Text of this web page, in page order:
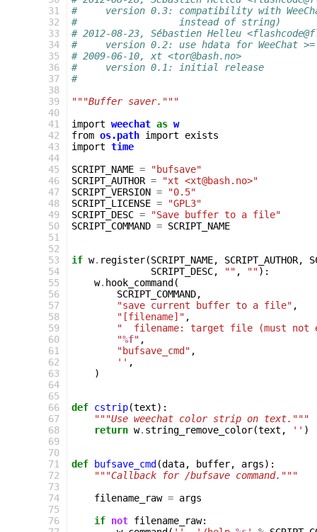
31
32
33
34
35
36
37
38
39
40
41
42
43
44
45
46
47
48
49
50
51
52
53
54
55
56
57
58
59
60
61
62
63
64
65
66
67
68
69
70
71
72
73
74
75
76
#     version 0.3: compatibility with
#                  instead of string)
# 2012-08-23, Sébastien Helleu
#     version 0.2: use hdata for WeeChat
# 2009-06-10, xt <tor@bash.no>
#     version 0.1: initial release
#
"""Buffer saver."""
import weechat as w
from os.path import
exists
import time
SCRIPT_NAME =
"bufsave"
SCRIPT_AUTHOR =
"xt <xt@bash.no>"
SCRIPT_VERSION =
"0.5"
SCRIPT_LICENSE =
"GPL3"
SCRIPT_DESC =
"Save buffer to a file"
SCRIPT_COMMAND = SCRIPT_NAME
if w. register(SCRIPT_NAME, SCRIPT_AUTHOR,
SCRIPT_DESC, "" , ""):
w. hook_command (
SCRIPT_COMMAND,
"save current buffer to a file" ,
"[filename]" ,
"  filename: target file (must not
"%f" ,
"bufsave_cmd" ,
'' ,
)
def cstrip(text):
"""Use weechat color strip on text."""
return w. string_remove_color(text , '' )
def bufsave_cmd (data, buffer, args):
"""Callback for /bufsave command."""
filename_raw = args
if not filename_raw: